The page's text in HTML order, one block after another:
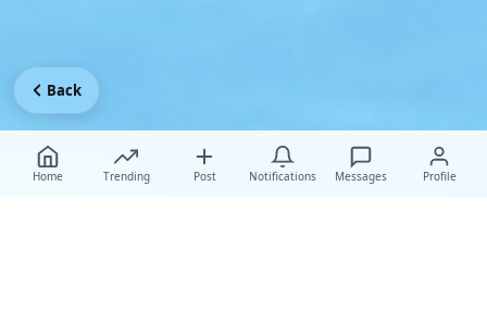
Home Trending Post Notifications Messages Profile
Back